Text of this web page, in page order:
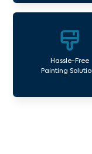
Hassle-Free
Painting